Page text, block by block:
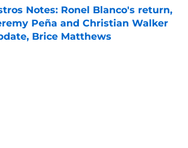
Notes: Ronel Blanco's return,
Peña and Christian Walker
Brice Matthews